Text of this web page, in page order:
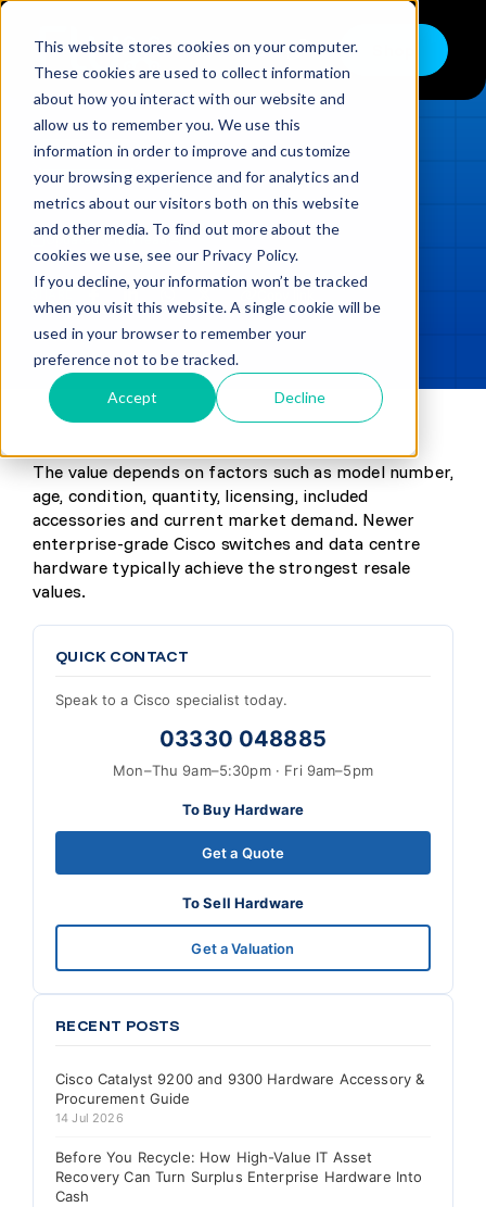
This website stores cookies on your computer.
These cookies are used to collect information
about how you interact with our website and
allow us to remember you. We use this
information in order to improve and customize
your browsing experience and for analytics and
metrics about our visitors both on this website
and other media. To find out more about the
cookies we use, see our Privacy Policy.
If you decline, your information won’t be tracked
when you visit this website. A single cookie will be
used in your browser to remember your
preference not to be tracked.
Accept Decline
Skip
content
Toggle
Navigation
Buy
Sell
Trade in – Trade up
Services
Discover
Contact
LOADING...
Updated min read
SHARE
The value depends on factors such as model number,
age, condition, quantity, licensing, included
accessories and current market demand. Newer
enterprise-grade Cisco switches and data centre
hardware typically achieve the strongest resale
values.
QUICK CONTACT
Speak to a Cisco specialist today.
03330 048885
Mon–Thu 9am–5:30pm · Fri 9am–5pm
To Buy Hardware
Get a Quote
To Sell Hardware
Get a Valuation
RECENT POSTS
Cisco Catalyst 9200 and 9300 Hardware Accessory &
Procurement Guide
14 Jul 2026
Before You Recycle: How High-Value IT Asset
Recovery Can Turn Surplus Enterprise Hardware Into
Cash